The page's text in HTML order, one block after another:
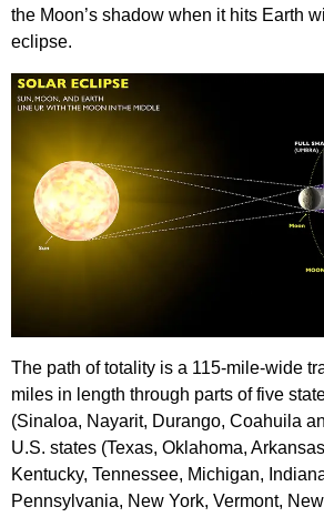
the Moon’s shadow when it hits Earth
eclipse.
The path of totality is a 115-mile-wide
miles in length through parts of five
(Sinaloa, Nayarit, Durango, Coahuila
U.S. states (Texas, Oklahoma,
Kentucky, Tennessee, Michigan,
Pennsylvania, New York, Vermont,